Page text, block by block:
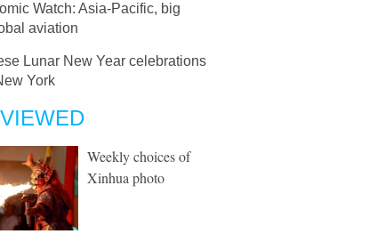
Watch: Asia-Pacific, big
aviation
Lunar New Year celebrations
York
Weekly choices of
Xinhua photo